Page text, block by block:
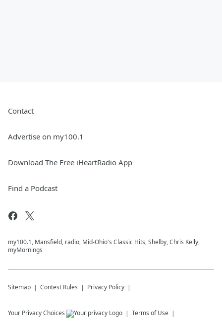
Contact
Advertise on my100.1
Download The Free iHeartRadio App
Find a Podcast
my100.1, Mansfield, radio, Mid-Ohio's Classic Hits, Shelby, Chris Kelly,
myMornings
Sitemap Contest Rules Privacy Policy
Your Privacy Choices Terms of Use